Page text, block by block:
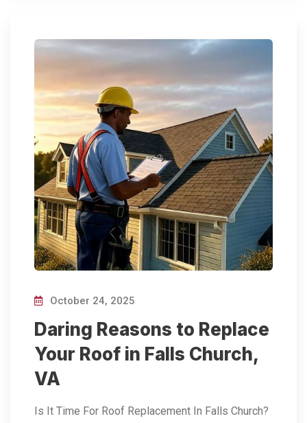
October 24, 2025
Daring Reasons to Replace
Your Roof in Falls Church,
VA
Is It Time For Roof Replacement In Falls Church?